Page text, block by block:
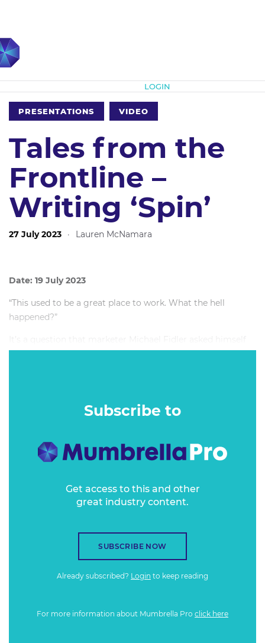
LOGIN
PRESENTATIONS VIDEO
Tales from the
Frontline –
Writing ‘Spin’
27 July 2023 · Lauren McNamara
Date: 19 July 2023
“This used to be a great place to work. What the hell
happened?”
as he toiled away at a company where redundancies were
Subscribe to
Get access to this and other
great industry content.
SUBSCRIBE NOW
Already subscribed? Login to keep reading
For more information about Mumbrella Pro click here